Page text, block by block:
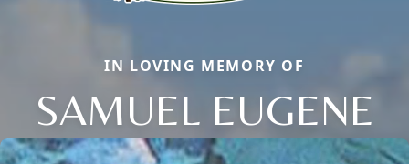
IN LOVING MEMORY OF
SAMUEL EUGENE